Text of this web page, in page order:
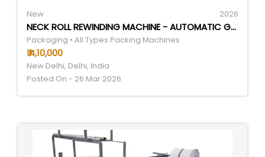
New 2026
NECK ROLL REWINDING MACHINE - AUTOMATIC GRADE: SEMI-AUTOMATIC
Packaging • All Types Packing Machines
₹ 4,10,000
New Delhi, Delhi, India
Posted On - 26 Mar 2026